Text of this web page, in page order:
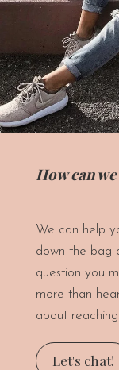
How can
We can help
down the bag
question you
more than
about
Let's chat!